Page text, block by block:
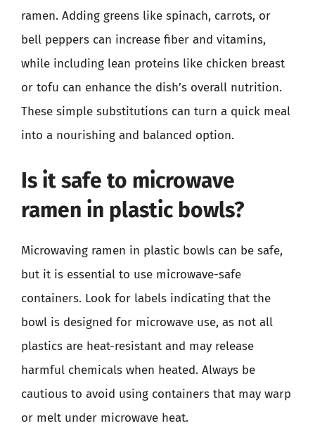
ramen. Adding greens like spinach, carrots, or
bell peppers can increase fiber and vitamins,
while including lean proteins like chicken breast
or tofu can enhance the dish’s overall nutrition.
These simple substitutions can turn a quick meal
into a nourishing and balanced option.
Is it safe to microwave
ramen in plastic bowls?
Microwaving ramen in plastic bowls can be safe,
but it is essential to use microwave-safe
containers. Look for labels indicating that the
bowl is designed for microwave use, as not all
plastics are heat-resistant and may release
harmful chemicals when heated. Always be
cautious to avoid using containers that may warp
or melt under microwave heat.